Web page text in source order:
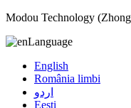
Modou Technology
Language
English
România limbi
اردو
Eesti